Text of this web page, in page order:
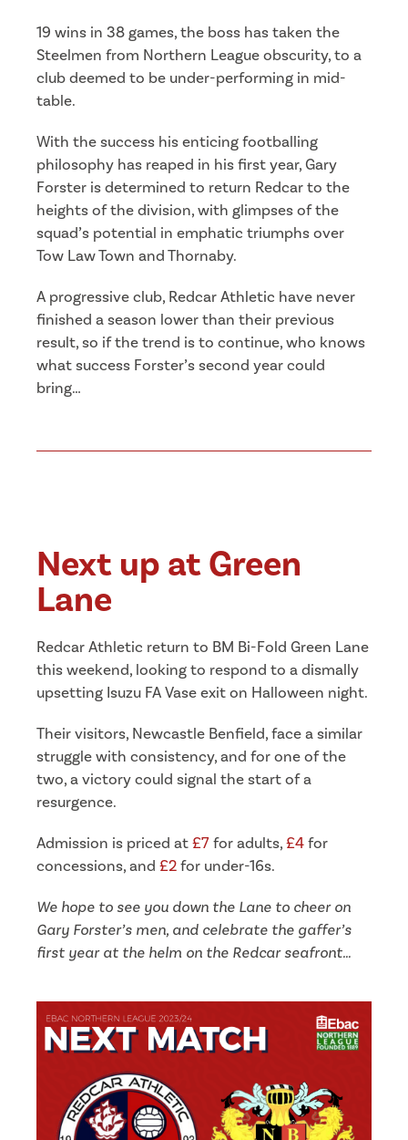
19 wins in 38 games, the boss has taken the
Steelmen from Northern League obscurity, to a
club deemed to be under-performing in mid-
table.
With the success his enticing footballing
philosophy has reaped in his first year, Gary
Forster is determined to return Redcar to the
heights of the division, with glimpses of the
squad’s potential in emphatic triumphs over
Tow Law Town and Thornaby.
A progressive club, Redcar Athletic have never
finished a season lower than their previous
result, so if the trend is to continue, who knows
what success Forster’s second year could
bring…
Next up at Green
Lane
Redcar Athletic return to BM Bi-Fold Green Lane
this weekend, looking to respond to a dismally
upsetting Isuzu FA Vase exit on Halloween night.
Their visitors, Newcastle Benfield, face a similar
struggle with consistency, and for one of the
two, a victory could signal the start of a
resurgence.
Admission is priced at£7 for adults,£4for
concessions, and £2for under-16s.
We hope to see you down the Lane to cheer on
Gary Forster’s men, and celebrate the gaffer’s
first year at the helm on the Redcar seafront…